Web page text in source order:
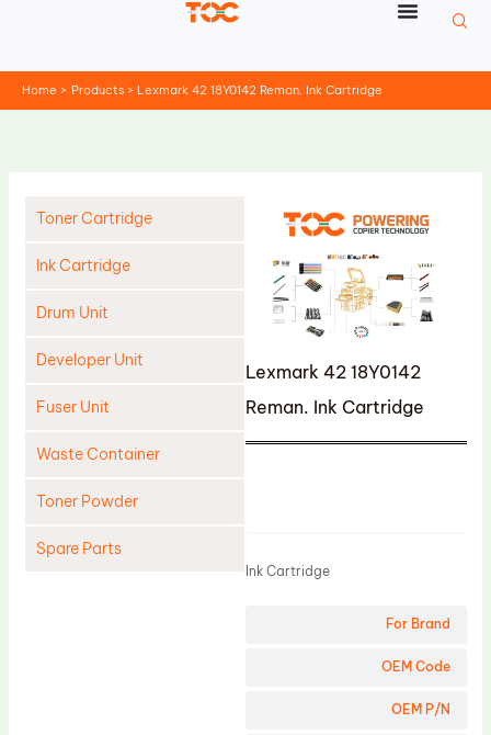
Home Products Lexmark 42 18Y0142 Reman. Ink Cartridge
Toner Cartridge
Ink Cartridge
Drum Unit
Developer Unit
Fuser Unit
Waste Container
Toner Powder
Spare Parts
Lexmark 42 18Y0142
Reman. Ink Cartridge
For Brand
OEM Code
OEM P/N
Ink Cartridge